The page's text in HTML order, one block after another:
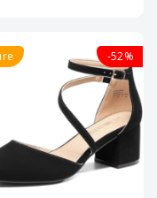
-52%